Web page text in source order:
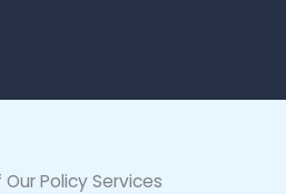
Policy Services